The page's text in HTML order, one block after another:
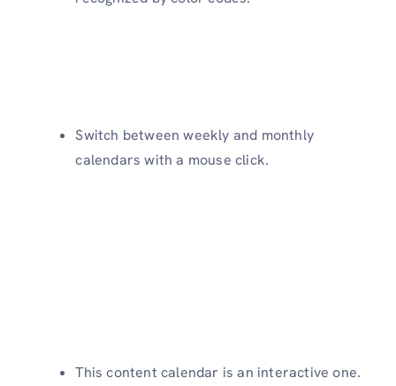
Switch between weekly and monthly
calendars with a mouse click.
This content calendar is an interactive one.